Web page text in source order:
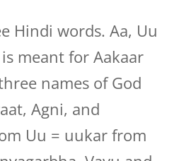
Hindi words. Aa, Uu
meant for Aakaar
names of God
Agni, and
Uu = uukar from